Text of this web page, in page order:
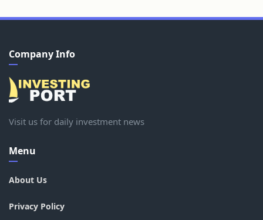
Company Info
Visit us for daily investment news
Menu
About Us
Privacy Policy